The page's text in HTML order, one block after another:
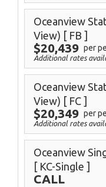
Oceanview
View) [ FB ]
$20,439 per
Additional rates
Oceanview
View) [ FC ]
$20,349 per
Additional rates
Oceanview
[ KC-Single ]
CALL